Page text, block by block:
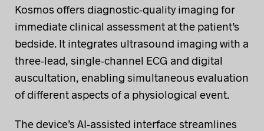
Kosmos offers diagnostic-quality imaging for
immediate clinical assessment at the patient’s
bedside. It integrates ultrasound imaging with a
three-lead, single-channel ECG and digital
auscultation, enabling simultaneous evaluation
of different aspects of a physiological event.
The device’s AI-assisted interface streamlines